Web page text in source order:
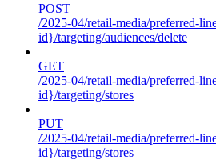
POST
/2025-04/retail-media/preferred-
id}/targeting/audiences/delete
GET
/2025-04/retail-media/preferred-
id}/targeting/stores
PUT
/2025-04/retail-media/preferred-
id}/targeting/stores